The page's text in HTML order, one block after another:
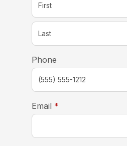
Phone
Email *required